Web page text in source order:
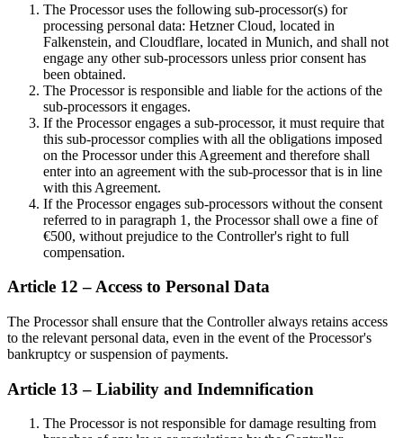
The Processor uses the following sub-processor(s) for
processing personal data: Hetzner Cloud, located in
Falkenstein, and Cloudflare, located in Munich, and shall not
engage any other sub-processors unless prior consent has
been obtained.
The Processor is responsible and liable for the actions of the
sub-processors it engages.
If the Processor engages a sub-processor, it must require that
this sub-processor complies with all the obligations imposed
on the Processor under this Agreement and therefore shall
enter into an agreement with the sub-processor that is in line
with this Agreement.
If the Processor engages sub-processors without the consent
referred to in paragraph 1, the Processor shall owe a fine of
€500, without prejudice to the Controller's right to full
compensation.
Article 12 – Access to Personal Data
The Processor shall ensure that the Controller always retains access
to the relevant personal data, even in the event of the Processor's
bankruptcy or suspension of payments.
Article 13 – Liability and Indemnification
The Processor is not responsible for damage resulting from